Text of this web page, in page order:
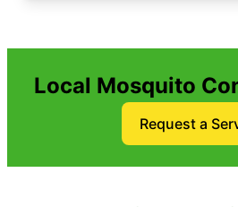
Local Mosquito
Request a